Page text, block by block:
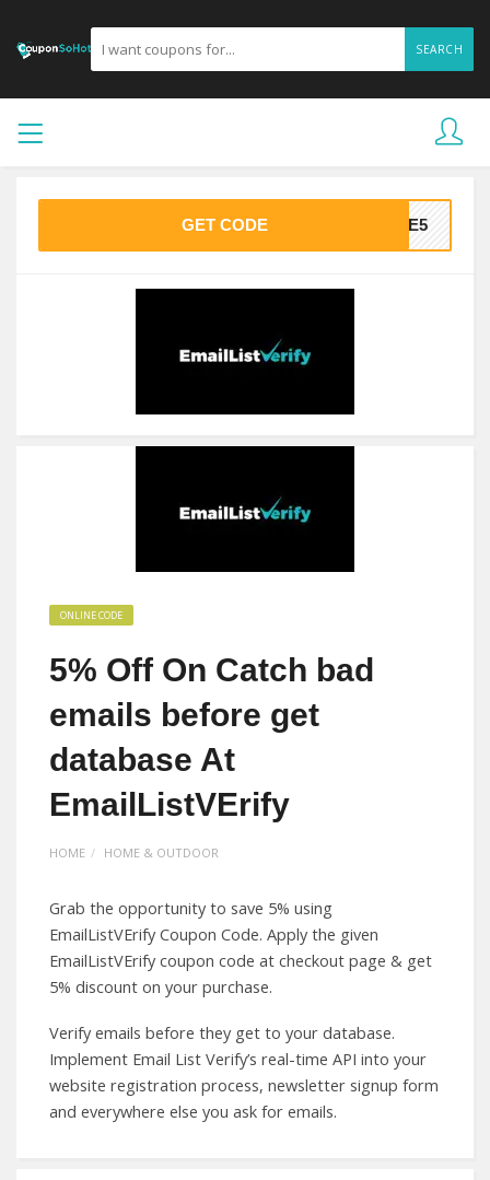
SEARCH
GET CODE AVE5
ONLINE CODE
5% Off On Catch bad
emails before get
database At
EmailListVErify
HOME HOME & OUTDOOR
Grab the opportunity to save 5% using
EmailListVErify Coupon Code. Apply the given
EmailListVErify coupon code at checkout page & get
5% discount on your purchase.
Verify emails before they get to your database.
Implement Email List Verify’s real-time API into your
website registration process, newsletter signup form
and everywhere else you ask for emails.